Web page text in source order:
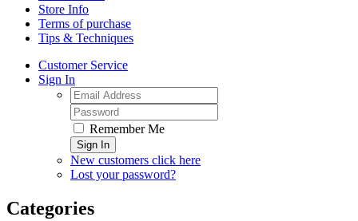
Store Info
Terms of purchase
Tips & Techniques
Customer Service
Sign In
Remember Me
Sign In
New customers click here
Lost your password?
Categories